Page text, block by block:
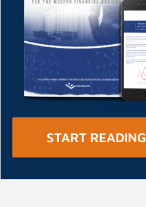
START READING